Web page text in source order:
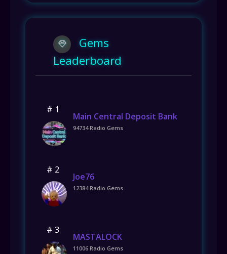
Gems
Leaderboard
# 1
Main Central Deposit Bank
94734 Radio Gems
# 2
Joe76
12384 Radio Gems
# 3
MASTALOCK
11006 Radio Gems